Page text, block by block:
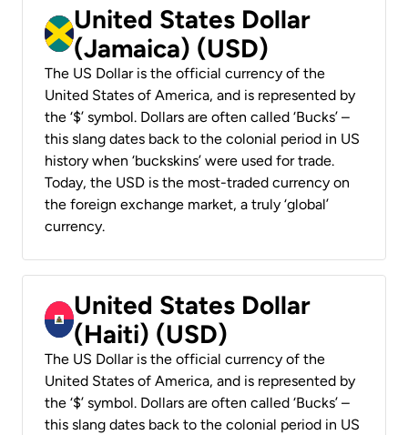
United States Dollar
(Jamaica) (USD)
The US Dollar is the official currency of the
United States of America, and is represented by
the ‘$’ symbol. Dollars are often called ‘Bucks’ –
this slang dates back to the colonial period in US
history when ‘buckskins’ were used for trade.
Today, the USD is the most-traded currency on
the foreign exchange market, a truly ‘global’
currency.
United States Dollar
(Haiti) (USD)
The US Dollar is the official currency of the
United States of America, and is represented by
the ‘$’ symbol. Dollars are often called ‘Bucks’ –
this slang dates back to the colonial period in US